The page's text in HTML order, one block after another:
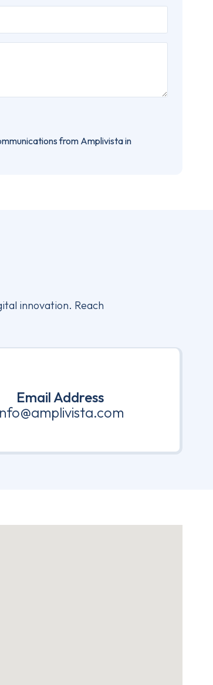
from Amplivista in
innovation. Reach
Email Address